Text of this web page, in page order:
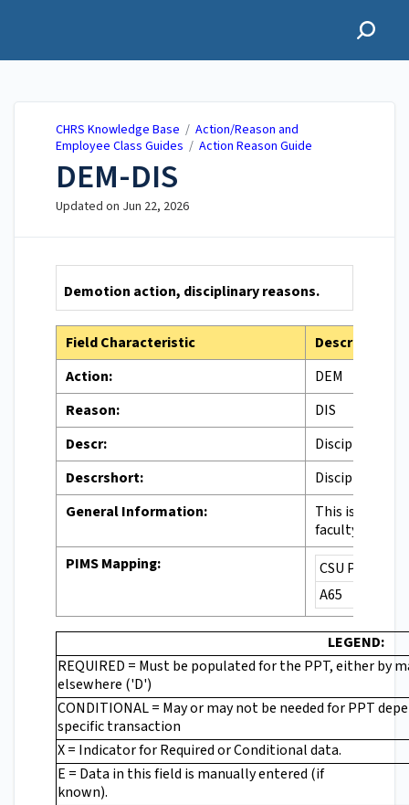
CHRS Knowledge Base / Action/Reason and
Employee Class Guides / Action Reason Guide
DEM-DIS
Updated on Jun 22, 2026
Demotion action, disciplinary reasons.
Field Characteristic
Description
Action:
DEM
Reason:
DIS
Descr:
Disciplinary
Descrshort:
Discipline
General Information:
This is a
faculty,
PIMS Mapping:
CSU PIMS
A65
LEGEND:
REQUIRED = Must be populated for the PPT, either by
elsewhere ('D')
CONDITIONAL = May or may not be needed for PPT
specific transaction
X = Indicator for Required or Conditional data.
E = Data in this field is manually entered (if
known).